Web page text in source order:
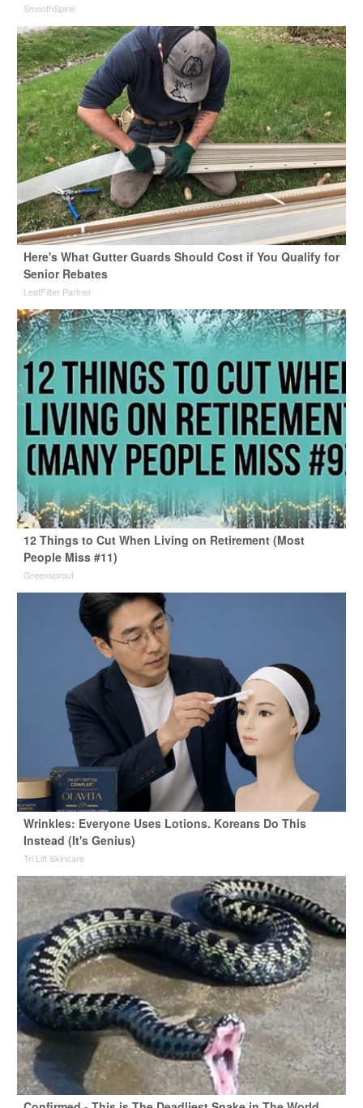
SmoothSpine
Here's What Gutter Guards Should Cost if You Qualify for
Senior Rebates
LeafFilter Partner
12 Things to Cut When Living on Retirement (Most
People Miss #11)
Greensprout
Wrinkles: Everyone Uses Lotions. Koreans Do This
Instead (It's Genius)
Tri Lift Skincare